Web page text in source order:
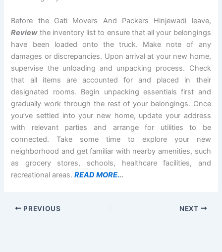
Before the Gati Movers And Packers Hinjewadi leave,
Review the inventory list to ensure that all your belongings
have been loaded onto the truck. Make note of any
damages or discrepancies. Upon arrival at your new home,
supervise the unloading and unpacking process. Check
that all items are accounted for and placed in their
designated rooms. Begin unpacking essentials first and
gradually work through the rest of your belongings. Once
you’ve settled into your new home, update your address
with relevant parties and arrange for utilities to be
connected. Take some time to explore your new
neighborhood and get familiar with nearby amenities, such
as grocery stores, schools, healthcare facilities, and
recreational areas.READ MORE...
PREVIOUS NEXT